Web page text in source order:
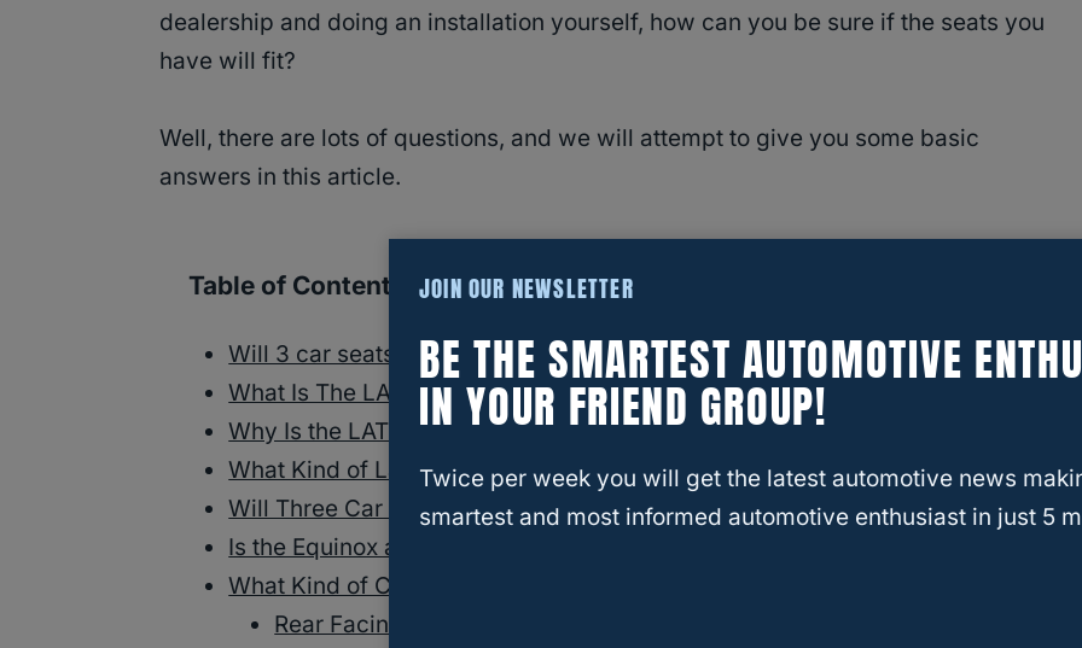
dealership and doing an installation yourself, how can you be sure if the seats you
have will fit?
Well, there are lots of questions, and we will attempt to give you some basic
answers in this article.
Table of Contents
Will 3 car seats fit in a Chevy Equinox?
What Is The LATCH system?
Why Is the LATCH System Important?
What Kind of Latch System Does the Equinox Have
Will Three Car Seats Fit Comfortably?
Is the Equinox a Safe Vehicle?
What Kind of Car Seat is Best for My Child?
Rear Facing Car Seat
JOIN OUR NEWSLETTER
BE THE SMARTEST AUTOMOTIVE
IN YOUR FRIEND GROUP!
Twice per week you will get the latest automotive news
smartest and most informed automotive enthusiast in just 5